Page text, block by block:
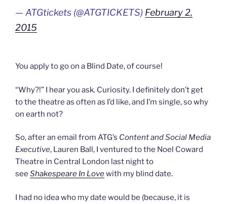
— ATGtickets (@ATGTICKETS) February 2,
2015
You apply to go on a Blind Date, of course!
“Why?!” I hear you ask. Curiosity. I definitely don’t get
to the theatre as often as I’d like, and I’m single, so why
on earth not?
So, after an email from ATG’s Content and Social Media
Executive, Lauren Ball, I ventured to the Noel Coward
Theatre in Central London last night to
see Shakespeare In Lovewith my blind date.
I had no idea who my date would be (because, it is